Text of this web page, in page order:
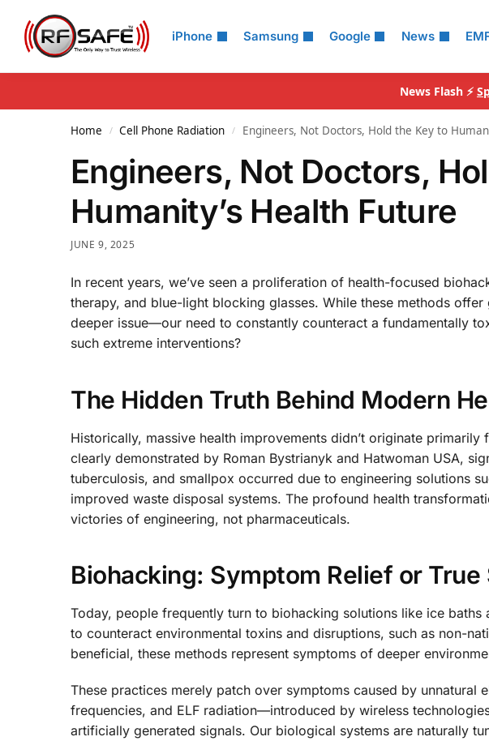
iPhone Samsung Google News
Search
News Flash ⚡
Home / Cell Phone Radiation / Engineers, Not Doctors, Hold the Key to
Engineers, Not Doctors,
Humanity’s Health Future
JUNE 9, 2025
In recent years, we’ve seen a proliferation of health-focused
therapy, and blue-light blocking glasses. While these methods
deeper issue—our need to constantly counteract a fundamentally
such extreme interventions?
The Hidden Truth Behind Modern
Historically, massive health improvements didn’t originate
clearly demonstrated by Roman Bystrianyk and Hatwoman USA,
tuberculosis, and smallpox occurred due to engineering solutions
improved waste disposal systems. The profound health
victories of engineering, not pharmaceuticals.
Biohacking: Symptom Relief or True
Today, people frequently turn to biohacking solutions like ice
to counteract environmental toxins and disruptions, such as non-
beneficial, these methods represent symptoms of deeper
These practices merely patch over symptoms caused by
frequencies, and ELF radiation—introduced by wireless
artificially generated signals. Our biological systems are naturally